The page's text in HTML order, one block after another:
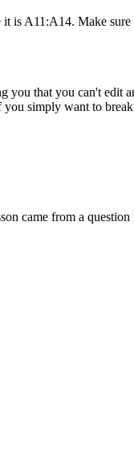
A11:A14. Make
you that you can't
simply want to
came from a